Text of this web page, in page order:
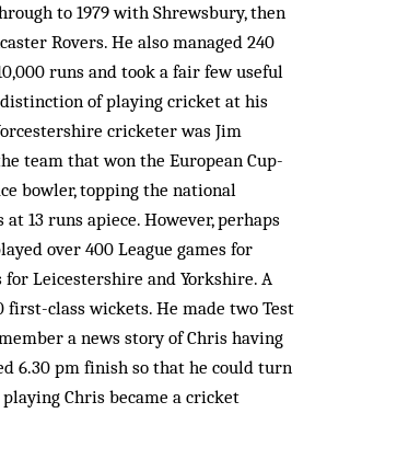
to 1979 with Shrewsbury, then
Rovers. He also managed 240
runs and took a fair few useful
of playing cricket at his
cricketer was Jim
team that won the European Cup-
bowler, topping the national
13 runs apiece. However, perhaps
over 400 League games for
Leicestershire and Yorkshire. A
first-class wickets. He made two Test
a news story of Chris having
6.30 pm finish so that he could turn
Chris became a cricket